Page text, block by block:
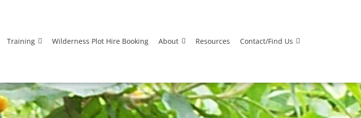
Training Wilderness Plot Hire Booking About Resources Contact/Find Us